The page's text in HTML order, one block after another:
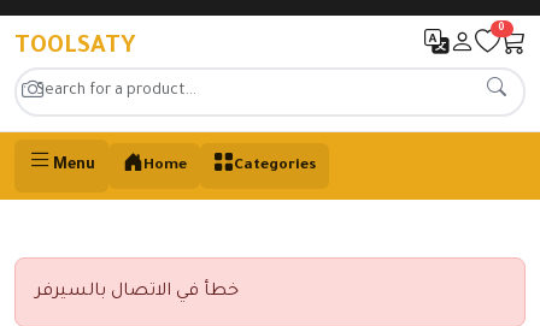
TOOLSATY
0
Menu Home Categories
خطأ في الاتصال بالسيرفر